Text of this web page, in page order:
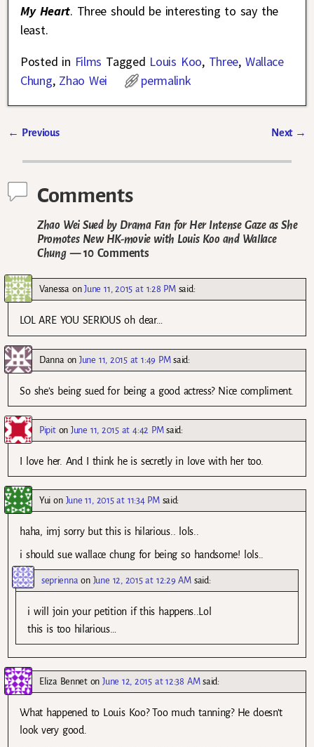
My Heart. Three should be interesting to say the
least.
Posted in Films Tagged Louis Koo, Three, Wallace
Chung, Zhao Wei permalink
← Previous Next →
Comments
Zhao Wei Sued by Drama Fan for Her Intense Gaze as She
Promotes New HK-movie with Louis Koo and Wallace
Chung— 10 Comments
VanessaonJune 11, 2015 at 1:28 PM said:
LOL ARE YOU SERIOUS oh dear…
Danna onJune 11, 2015 at 1:49 PM said:
So she’s being sued for being a good actress? Nice compliment.
PipitonJune 11, 2015 at 4:42 PM said:
I love her. And I think he is secretly in love with her too.
Yui on June 11, 2015 at 11:34 PM said:
haha, imj sorry but this is hilarious.. lols..
i should sue wallace chung for being so handsome! lols..
seprienna on June 12, 2015 at 12:29 AM said:
i will join your petition if this happens..Lol
this is too hilarious…
Eliza BennetonJune 12, 2015 at 12:38 AM said:
What happened to Louis Koo? Too much tanning? He doesn’t
look very good.